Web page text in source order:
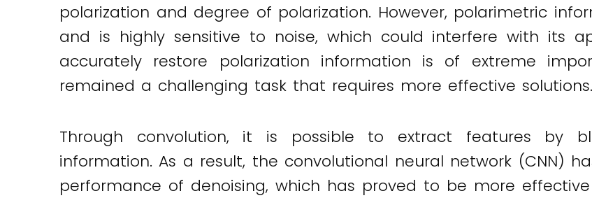
polarization and degree of polarization. However, polarimetric
and is highly sensitive to noise, which could interfere with its
accurately restore polarization information is of extreme
remained a challenging task that requires more effective solutions.
Through convolution, it is possible to extract features by
information. As a result, the convolutional neural network (CNN)
performance of denoising, which has proved to be more